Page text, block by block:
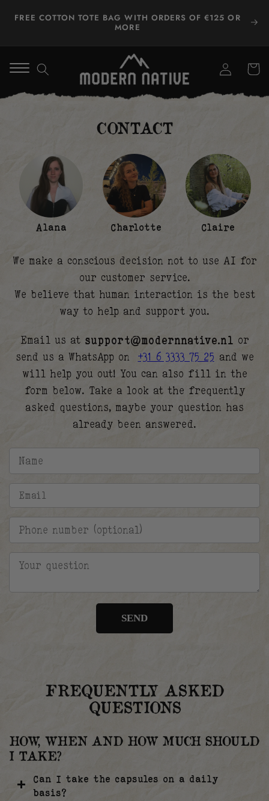
content
FREE COTTON TOTE BAG WITH ORDERS OF €125 OR
MORE
Log
in
CONTACT
Alana Charlotte Claire
We make a conscious decision not to use AI for
our customer service.
We believe that human interaction is the best
way to help and support you.
Email us at support@modernnative.nl or
send us a WhatsApp on +31 6 3333 75 25 and we
will help you out! You can also fill in the
form below. Take a look at the frequently
asked questions, maybe your question has
already been answered.
SEND
FREQUENTLY ASKED
QUESTIONS
HOW, WHEN AND HOW MUCH SHOULD
I TAKE?
Can I take the capsules on a daily
basis?